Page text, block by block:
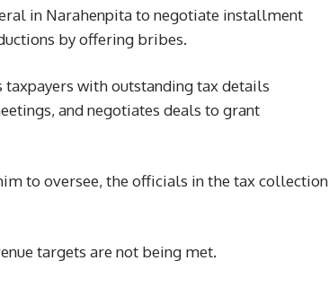
in Narahenpita to negotiate installment
by offering bribes.
with outstanding tax details
and negotiates deals to grant
to oversee, the officials in the tax collection
targets are not being met.